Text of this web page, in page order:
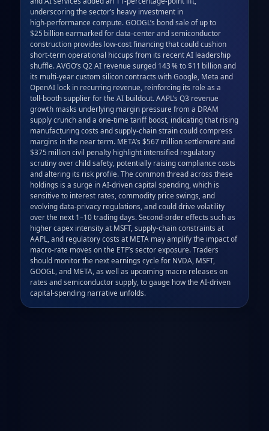
underscoring the sector’s heavy investment in
high‑performance compute. GOOGL’s bond sale of up to
$25 billion earmarked for data‑center and semiconductor
construction provides low‑cost financing that could cushion
short‑term operational hiccups from its recent AI leadership
shuffle. AVGO’s Q2 AI revenue surged 143 % to $11 billion and
its multi‑year custom silicon contracts with Google, Meta and
OpenAI lock in recurring revenue, reinforcing its role as a
toll‑booth supplier for the AI buildout. AAPL’s Q3 revenue
growth masks underlying margin pressure from a DRAM
supply crunch and a one‑time tariff boost, indicating that rising
manufacturing costs and supply‑chain strain could compress
margins in the near term. META’s $567 million settlement and
$375 million civil penalty highlight intensified regulatory
scrutiny over child safety, potentially raising compliance costs
and altering its risk profile. The common thread across these
holdings is a surge in AI‑driven capital spending, which is
sensitive to interest rates, commodity price swings, and
evolving data‑privacy regulations, and could drive volatility
over the next 1–10 trading days. Second‑order effects such as
higher capex intensity at MSFT, supply‑chain constraints at
AAPL, and regulatory costs at META may amplify the impact of
macro‑rate moves on the ETF’s sector exposure. Traders
should monitor the next earnings cycle for NVDA, MSFT,
GOOGL, and META, as well as upcoming macro releases on
rates and semiconductor supply, to gauge how the AI‑driven
capital‑spending narrative unfolds.